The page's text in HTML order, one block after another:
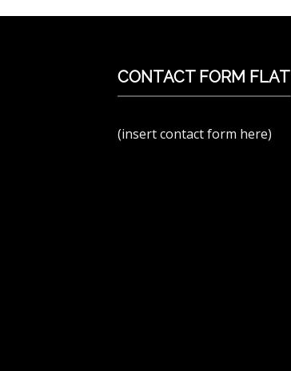
CONTACT FORM FLAT
(insert contact form here)